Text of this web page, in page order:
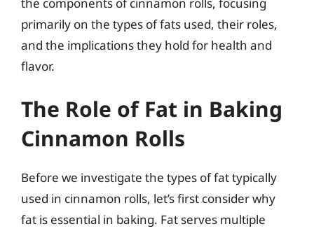
primarily on the types of fats used, their roles,
and the implications they hold for health and
flavor.
The Role of Fat in Baking
Cinnamon Rolls
Before we investigate the types of fat typically
used in cinnamon rolls, let’s first consider why
fat is essential in baking. Fat serves multiple